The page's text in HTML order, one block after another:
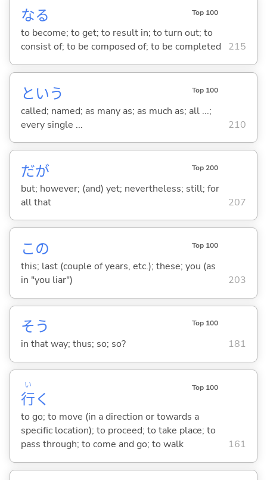
なる Top 100
to become; to get; to result in; to turn out; to
consist of; to be composed of; to be completed
215
という Top 100
called; named; as many as; as much as; all ...;
every single ...
210
だが Top 200
but; however; (and) yet; nevertheless; still; for
all that
207
この Top 100
this; last (couple of years, etc.); these; you (as
in "you liar")
203
そう Top 100
in that way; thus; so; so? 181
行
い
く
Top 100
to go; to move (in a direction or towards a
specific location); to proceed; to take place; to
pass through; to come and go; to walk
161